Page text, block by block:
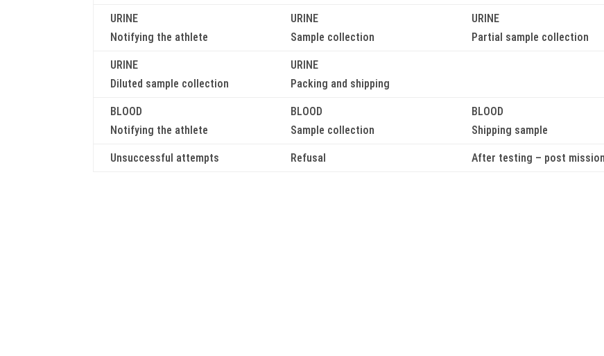
URINE
Notifying the athlete
URINE
Sample collection
URINE
Partial sample collection
URINE
Diluted sample collection
URINE
Packing and shipping
BLOOD
Notifying the athlete
BLOOD
Sample collection
BLOOD
Shipping sample
Unsuccessful attempts Refusal After testing – post mission